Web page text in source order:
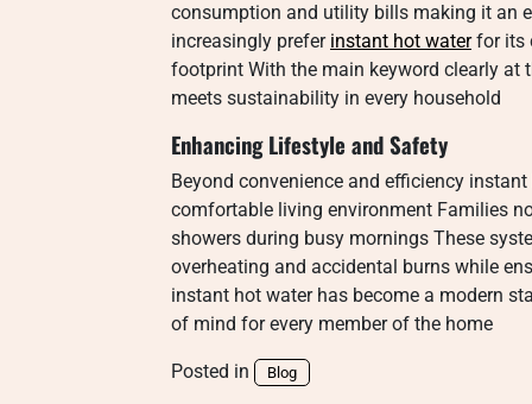
consumption and utility bills making it an
increasingly prefer instant hot waterfor its
footprint With the main keyword clearly at
meets sustainability in every household
Enhancing Lifestyle and Safety
Beyond convenience and efficiency
comfortable living environment Families
showers during busy mornings These
overheating and accidental burns while
instant hot water has become a modern
of mind for every member of the home
Posted in Blog